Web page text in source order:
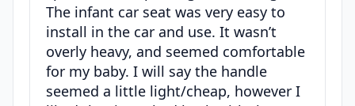
The infant car seat was very easy to
install in the car and use. It wasn’t
overly heavy, and seemed comfortable
for my baby. I will say the handle
seemed a little light/cheap, however I